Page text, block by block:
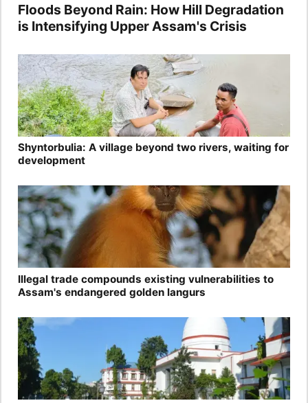
Floods Beyond Rain: How Hill Degradation
is Intensifying Upper Assam's Crisis
Shyntorbulia: A village beyond two rivers, waiting for
development
Illegal trade compounds existing vulnerabilities to
Assam's endangered golden langurs